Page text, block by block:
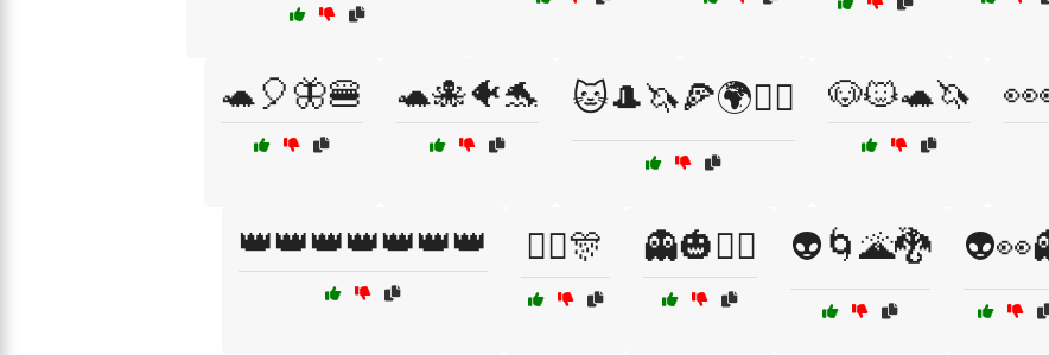
🐢🎈🦋🍔 🐢🐙🐠🐬 🐱🎩🦄🍕🌍🤹‍♂️ 🐶🐱🐢🦄
👑👑👑👑👑👑👑 👯‍♂️🎊 👻🎃🧛‍♂️ 👽🌀🌋🐉